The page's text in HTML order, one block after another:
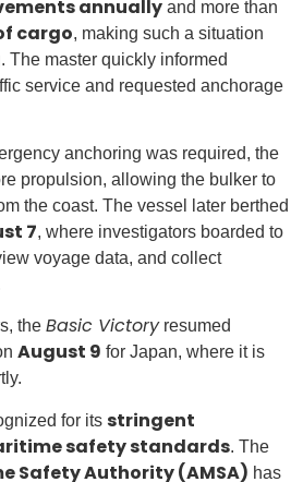
annually and more than
cargo, making such a situation
The master quickly informed
service and requested anchorage
anchoring was required, the
propulsion, allowing the bulker to
the coast. The vessel later berthed
7, where investigators boarded to
voyage data, and collect
the Basic Victoryresumed
August 9 for Japan, where it is
for its stringent
safety standards. The
Safety Authority (AMSA) has